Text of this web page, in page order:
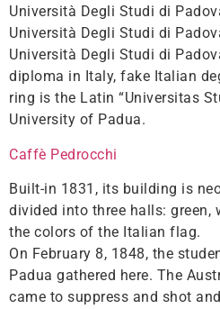
Università Degli Studi di
Università Degli Studi di
Università Degli Studi di
diploma in Italy, fake Italian
ring is the Latin “Universitas
University of Padua.
Caffè Pedrocchi
Built-in 1831, its building is
divided into three halls: green,
the colors of the Italian flag.
On February 8, 1848, the
Padua gathered here. The
came to suppress and shot